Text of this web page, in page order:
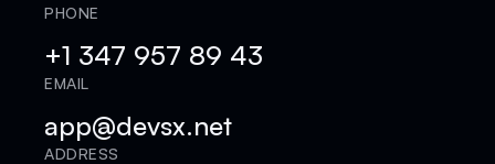
PHONE
+1 347 957 89 43
EMAIL
app@devsx.net
ADDRESS